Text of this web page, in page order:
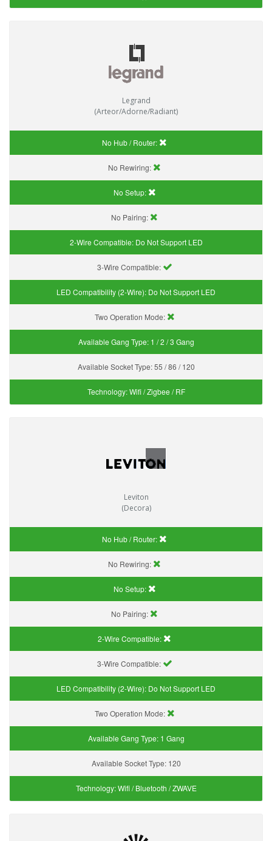
Legrand
(Arteor/Adorne/Radiant)
No Hub / Router:
No Rewiring:
No Setup:
No Pairing:
2-Wire Compatible: Do Not Support LED
3-Wire Compatible:
LED Compatibility (2-Wire): Do Not Support LED
Two Operation Mode:
Available Gang Type: 1 / 2 / 3 Gang
Available Socket Type:55 / 86 / 120
Technology:Wifi / Zigbee / RF
Leviton
(Decora)
No Hub / Router:
No Rewiring:
No Setup:
No Pairing:
2-Wire Compatible:
3-Wire Compatible:
LED Compatibility (2-Wire): Do Not Support LED
Two Operation Mode:
Available Gang Type: 1 Gang
Available Socket Type: 120
Technology:Wifi / Bluetooth / ZWAVE